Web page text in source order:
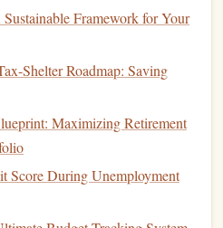
Income Streams
your interests, skills,risk
types ofpassive income streams.
Stocks
the most common and reliable
Framework for Your
Shelter Roadmap: Saving
Maximizing Retirement
Score During Unemployment